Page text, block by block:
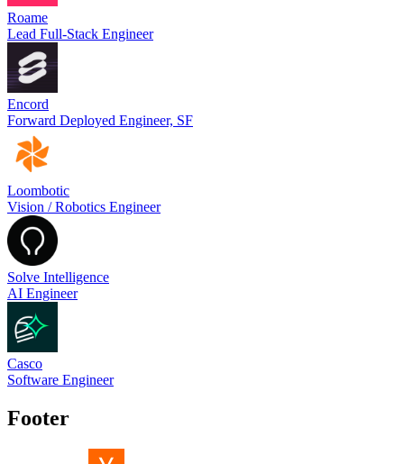
Roame
Lead Full-Stack Engineer
Encord
Forward Deployed Engineer, SF
Loombotic
Vision / Robotics Engineer
Solve Intelligence
AI Engineer
Casco
Software Engineer
Footer